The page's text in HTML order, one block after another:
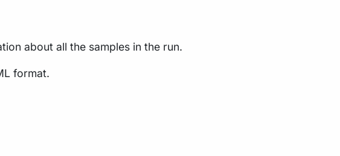
about all the samples in the run.
format.